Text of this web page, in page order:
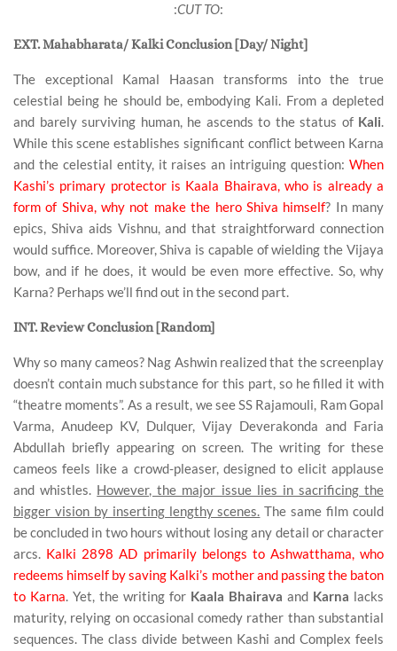
:CUT TO:
EXT. Mahabharata/ Kalki Conclusion [Day/ Night]
The exceptional Kamal Haasan transforms into the true
celestial being he should be, embodying Kali. From a depleted
and barely surviving human, he ascends to the status of Kali.
While this scene establishes significant conflict between Karna
and the celestial entity, it raises an intriguing question: When
Kashi’s primary protector is Kaala Bhairava, who is already a
form of Shiva, why not make the hero Shiva himself? In many
epics, Shiva aids Vishnu, and that straightforward connection
would suffice. Moreover, Shiva is capable of wielding the Vijaya
bow, and if he does, it would be even more effective. So, why
Karna? Perhaps we’ll find out in the second part.
INT. Review Conclusion [Random]
Why so many cameos? Nag Ashwin realized that the screenplay
doesn’t contain much substance for this part, so he filled it with
“theatre moments”. As a result, we see SS Rajamouli, Ram Gopal
Varma, Anudeep KV, Dulquer, Vijay Deverakonda and Faria
Abdullah briefly appearing on screen. The writing for these
cameos feels like a crowd-pleaser, designed to elicit applause
and whistles. However, the major issue lies in sacrificing the
bigger vision by inserting lengthy scenes. The same film could
be concluded in two hours without losing any detail or character
arcs. Kalki 2898 AD primarily belongs to Ashwatthama, who
redeems himself by saving Kalki’s mother and passing the baton
to Karna. Yet, the writing for Kaala Bhairava and Karna lacks
maturity, relying on occasional comedy rather than substantial
sequences. The class divide between Kashi and Complex feels